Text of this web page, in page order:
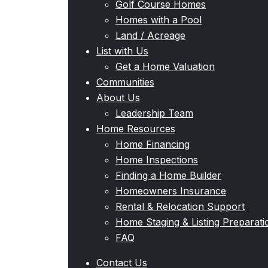
Golf Course Homes
Homes with a Pool
Land / Acreage
List with Us
Get a Home Valuation
Communities
About Us
Leadership Team
Home Resources
Home Financing
Home Inspections
Finding a Home Builder
Homeowners Insurance
Rental & Relocation Support
Home Staging & Listing
FAQ
Contact Us